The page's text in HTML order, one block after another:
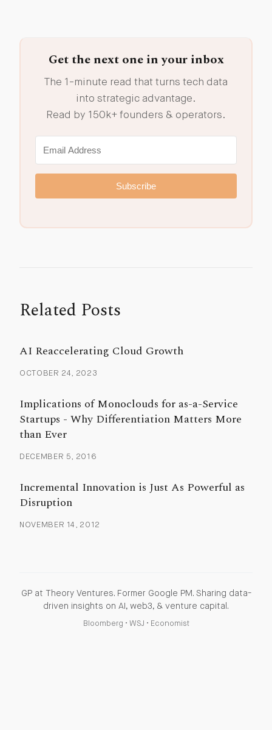
Get the next one in your inbox
The 1-minute read that turns tech data
into strategic advantage.
Read by 150k+ founders & operators.
Subscribe
Related Posts
AI Reaccelerating Cloud Growth
OCTOBER 24, 2023
Implications of Monoclouds for as-a-Service
Startups - Why Differentiation Matters More
than Ever
DECEMBER 5, 2016
Incremental Innovation is Just As Powerful as
Disruption
NOVEMBER 14, 2012
GP at Theory Ventures. Former Google PM. Sharing data-
driven insights on AI, web3, & venture capital.
Bloomberg • WSJ • Economist